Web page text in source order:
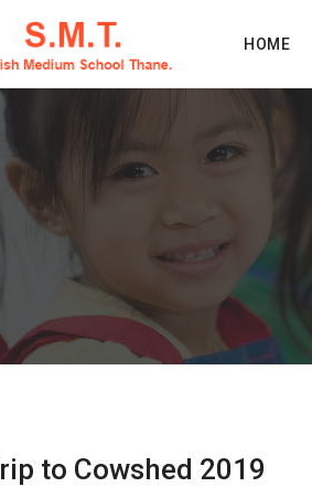
HOME
to Cowshed 2019